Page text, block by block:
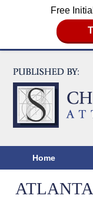
Free
Home